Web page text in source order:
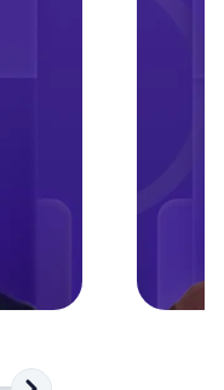
web
setup.
queries
optimize,
database
world